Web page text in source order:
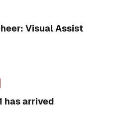
Visual Assist
has arrived